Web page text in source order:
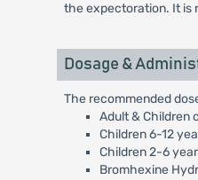
the expectoration. It is
Dosage &
The recommended
Adult & Children
Children 6-12
Children 2-6
Bromhexine